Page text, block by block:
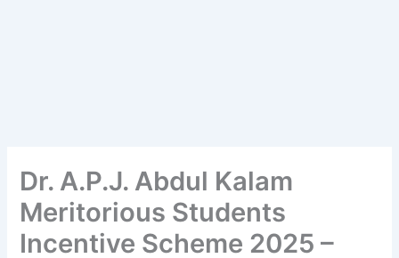
Dr. A.P.J. Abdul Kalam
Meritorious Students
Incentive Scheme 2025 –